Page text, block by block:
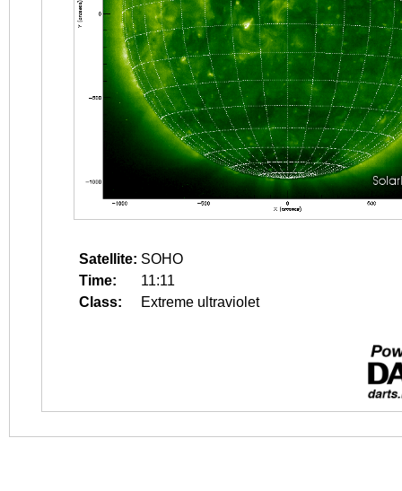
Satellite: SOHO
Time:
11:11
Class:
Extreme ultraviolet